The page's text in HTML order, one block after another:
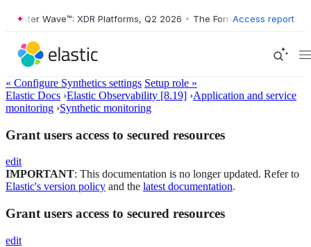
Wave™: XDR Platforms, Q2 2026 • The Forrester Wave™:
Access report
« Configure Synthetics settings Setup role »
Elastic Docs ›Elastic Observability [8.19] ›Application and service
monitoring ›Synthetic monitoring
Grant users access to secured resources
edit
IMPORTANT: This documentation is no longer updated. Refer to
Elastic's version policy and the latest documentation.
Grant users access to secured resources
edit